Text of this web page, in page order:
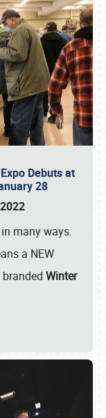
Debuts at
28
many ways.
a NEW
Winter